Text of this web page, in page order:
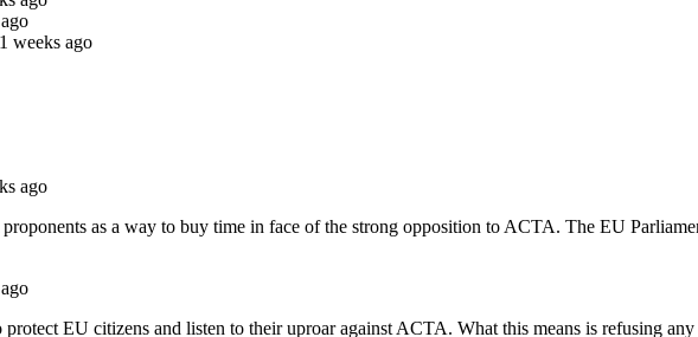
weeks ago
ago
as a way to buy time in face of the strong opposition to ACTA. The EU
EU citizens and listen to their uproar against ACTA. What this means is refusing